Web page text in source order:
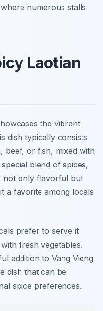
numerous stalls
Laotian
the vibrant
dish typically consists
beef, or fish, mixed with
blend of spices,
not only flavorful but
a favorite among locals
prefer to serve it
fresh vegetables.
addition to Vang Vieng
dish that can be
spice preferences.